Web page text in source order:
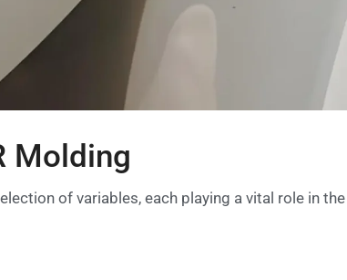
Molding
of variables, each playing a vital role in